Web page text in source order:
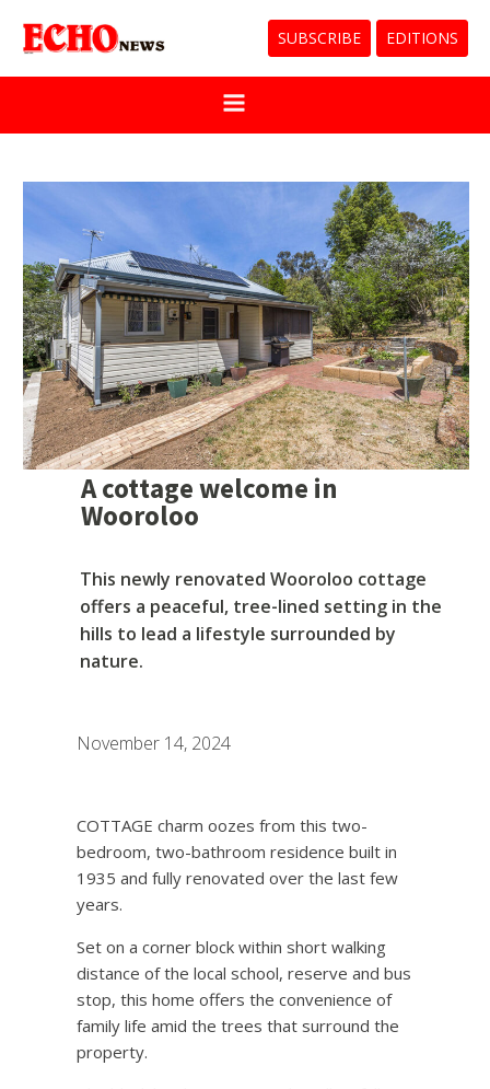
SUBSCRIBE EDITIONS
A cottage welcome in
Wooroloo
This newly renovated Wooroloo cottage
offers a peaceful, tree-lined setting in the
hills to lead a lifestyle surrounded by
nature.
November 14, 2024
COTTAGE charm oozes from this two-
bedroom, two-bathroom residence built in
1935 and fully renovated over the last few
years.
Set on a corner block within short walking
distance of the local school, reserve and bus
stop, this home offers the convenience of
family life amid the trees that surround the
property.